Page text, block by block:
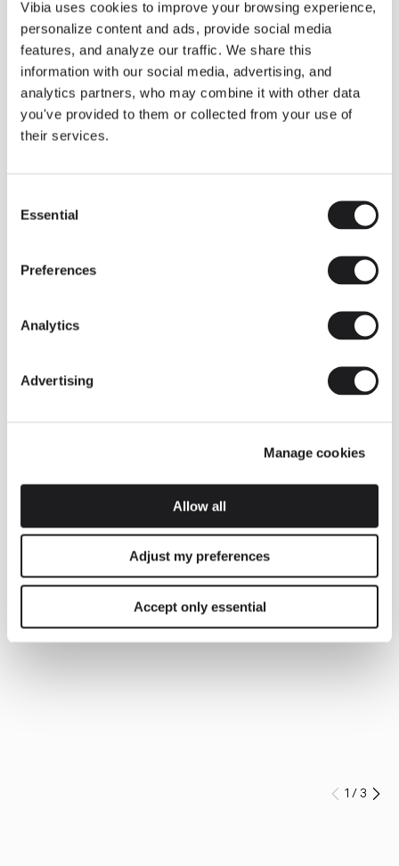
Vibia uses cookies to improve your browsing experience,
personalize content and ads, provide social media
features, and analyze our traffic. We share this
information with our social media, advertising, and
analytics partners, who may combine it with other data
you've provided to them or collected from your use of
their services.
Selection
Essential
Preferences
Analytics
Advertising
Manage cookies
Allow all
Adjust my preferences
Accept only essential
Some light fittings can easily integrate with different architectural
contexts without losing their visual or luminous identity, and the
Duo collection by Ramos & Bassols is one of them.
The new finish in walnut is now added to the internal surface to
broaden its applications and offer a deeper and more elegant
neutral tone.
Read more
INSPIRATION
We take you inside leading architecture and interior design View all
Prev
1 /3